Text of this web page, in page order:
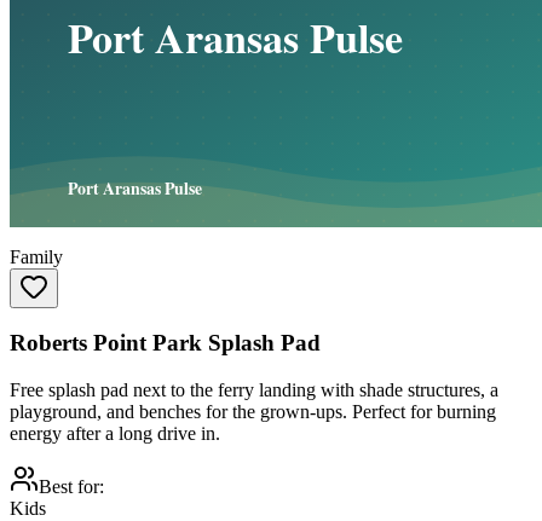
Family
Roberts Point Park Splash Pad
Free splash pad next to the ferry landing with shade structures, a
playground, and benches for the grown-ups. Perfect for burning
energy after a long drive in.
Best for:
Kids